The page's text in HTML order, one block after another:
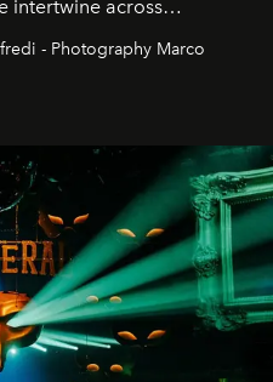
intertwine across
- Photography Marco